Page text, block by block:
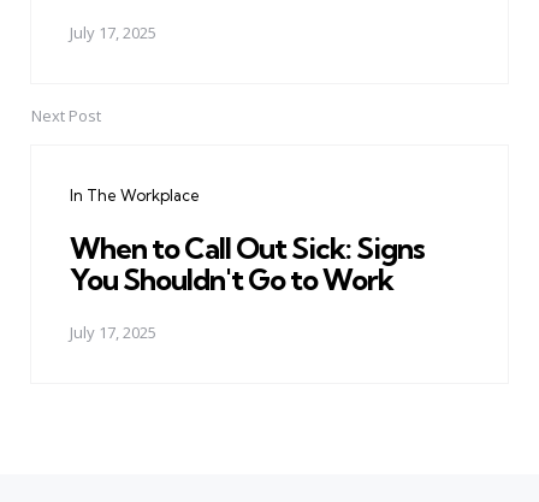
July 17, 2025
Next Post
In The Workplace
When to Call Out Sick: Signs
You Shouldn't Go to Work
July 17, 2025